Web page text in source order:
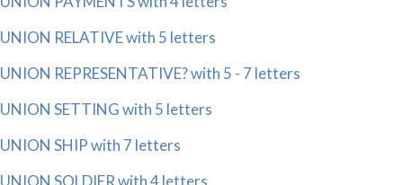
UNION RELATIVE with 5 letters
UNION REPRESENTATIVE? with 5 - 7 letters
UNION SETTING with 5 letters
UNION SHIP with 7 letters